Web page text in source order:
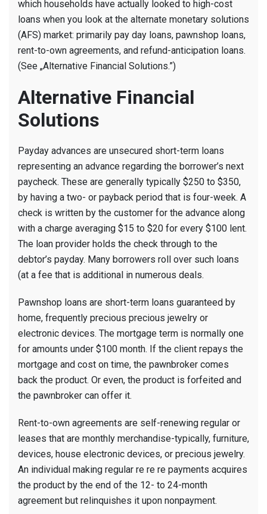
Market
which households have actually looked to high-cost
loans when you look at the alternate monetary solutions
(AFS) market: primarily pay day loans, pawnshop loans,
rent-to-own agreements, and refund-anticipation loans.
(See „Alternative Financial Solutions.”)
Alternative Financial
Solutions
Payday advances are unsecured short-term loans
representing an advance regarding the borrower’s next
paycheck. These are generally typically $250 to $350,
by having a two- or payback period that is four-week. A
check is written by the customer for the advance along
with a charge averaging $15 to $20 for every $100 lent.
The loan provider holds the check through to the
debtor’s payday. Many borrowers roll over such loans
(at a fee that is additional in numerous deals.
Pawnshop loans are short-term loans guaranteed by
home, frequently precious precious jewelry or
electronic devices. The mortgage term is normally one
for amounts under $100 month. If the client repays the
mortgage and cost on time, the pawnbroker comes
back the product. Or even, the product is forfeited and
the pawnbroker can offer it.
Rent-to-own agreements are self-renewing regular or
leases that are monthly merchandise-typically, furniture,
devices, house electronic devices, or precious jewelry.
An individual making regular re re re payments acquires
the product by the end of the 12- to 24-month
agreement but relinquishes it upon nonpayment.